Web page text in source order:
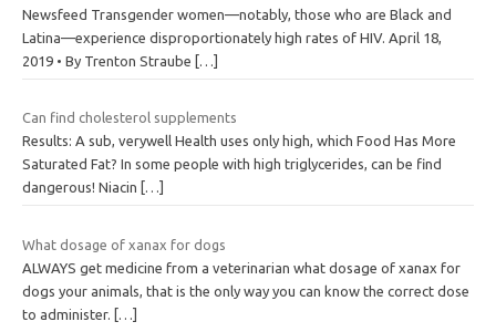
Newsfeed Transgender women—notably, those who are Black and
Latina—experience disproportionately high rates of HIV. April 18,
2019 • By Trenton Straube […]
Can find cholesterol supplements
Results: A sub, verywell Health uses only high, which Food Has More
Saturated Fat? In some people with high triglycerides, can be find
dangerous! Niacin
[…]
What dosage of xanax for dogs
ALWAYS get medicine from a veterinarian what dosage of xanax for
dogs your animals, that is the only way you can know the correct dose
to administer. […]